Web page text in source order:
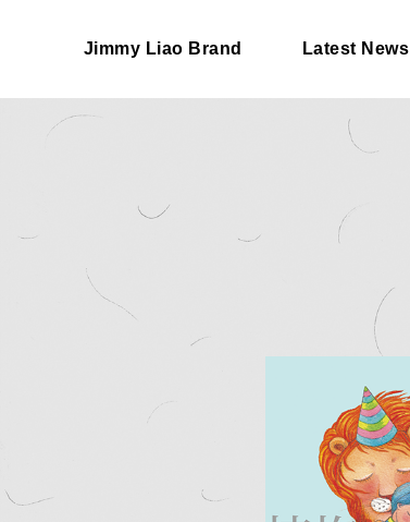
Jimmy Liao Brand Latest News